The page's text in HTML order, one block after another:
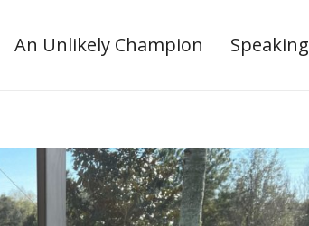
An Unlikely Champion Speaking